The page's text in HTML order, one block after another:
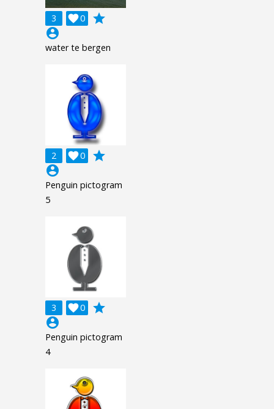
3 0

grade
account_circle
water te bergen
2 0

grade
account_circle
Penguin pictogram
5
3 0

grade
account_circle
Penguin pictogram
4